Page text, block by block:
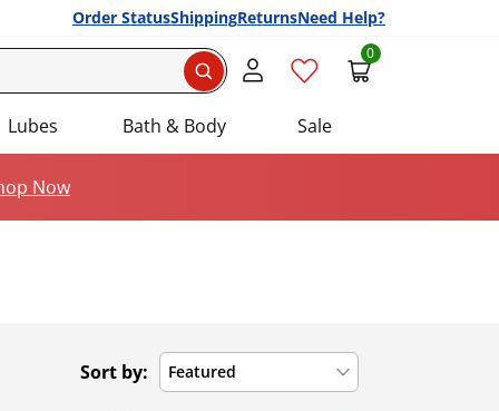
Order StatusShippingReturnsNeed Help?
0
Lubes Bath & Body Sale
Now
Sort by: Featured